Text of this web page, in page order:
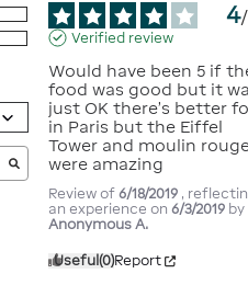
4/
Verified review
Would have been 5 if
food was good but it
just OK there's better
in Paris but the Eiffel
Tower and moulin
were amazing
Review of6/18/2019 ,
an experience on6/3/2019 by
Anonymous A.
Useful(0)Report